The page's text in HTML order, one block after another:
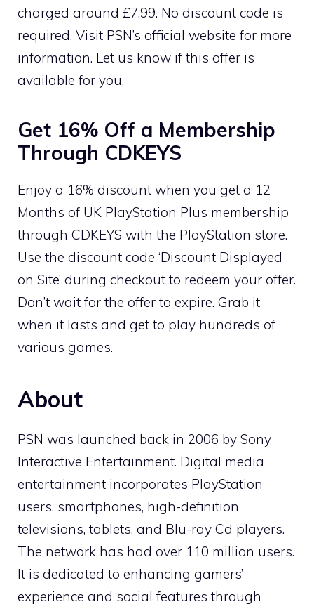
charged around £7.99. No discount code is
required. Visit PSN’s official website for more
information. Let us know if this offer is
available for you.
Get 16% Off a Membership
Through CDKEYS
Enjoy a 16% discount when you get a 12
Months of UK PlayStation Plus membership
through CDKEYS with the PlayStation store.
Use the discount code ‘Discount Displayed
on Site’ during checkout to redeem your offer.
Don’t wait for the offer to expire. Grab it
when it lasts and get to play hundreds of
various games.
About
PSN was launched back in 2006 by Sony
Interactive Entertainment. Digital media
entertainment incorporates PlayStation
users, smartphones, high-definition
televisions, tablets, and Blu-ray Cd players.
The network has had over 110 million users.
It is dedicated to enhancing gamers’
experience and social features through